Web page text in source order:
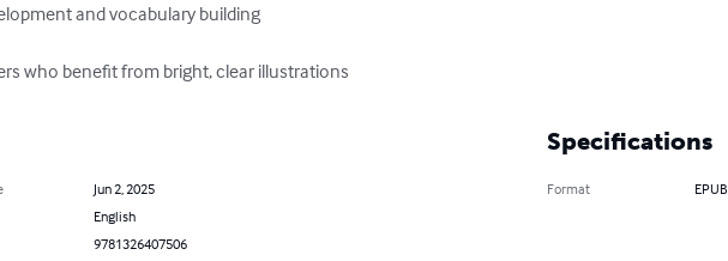
and vocabulary building
who benefit from bright, clear illustrations
Jun 2, 2025
English
9781326407506
Specifications
Format EPUB